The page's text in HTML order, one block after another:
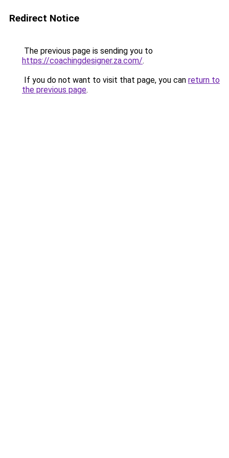
Redirect Notice
The previous page is sending you to
https://coachingdesigner.za.com/.
If you do not want to visit that page, you can return to
the previous page.